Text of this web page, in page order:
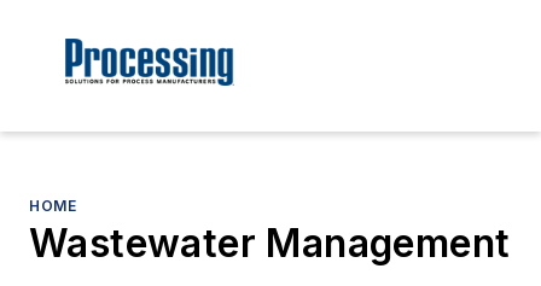
HOME
Wastewater Management